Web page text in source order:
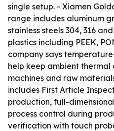
single setup. - Xiamen
range includes aluminum
stainless steels 304, 316
plastics including PEEK,
company says
help keep ambient
machines and raw
includes First Article
production, full-
process control during
verification with touch